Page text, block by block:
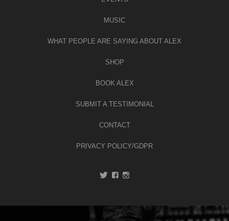
MUSIC
WHAT PEOPLE ARE SAYING ABOUT ALEX
SHOP
BOOK ALEX
SUBMIT A TESTIMONIAL
CONTACT
PRIVACY POLICY/GDPR